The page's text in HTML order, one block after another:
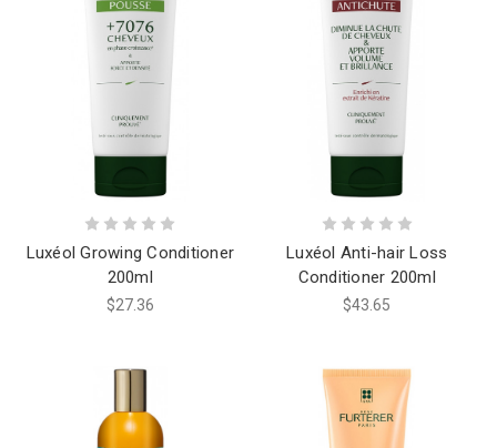
Luxéol Growing Conditioner
200ml
$27.36
Luxéol Anti-hair Loss
Conditioner 200ml
$43.65